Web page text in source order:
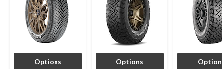
Options Options